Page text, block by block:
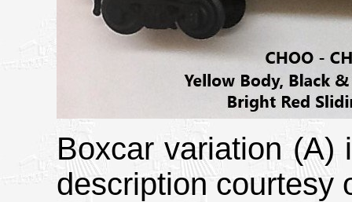
Boxcar variation (A)
description courtesy